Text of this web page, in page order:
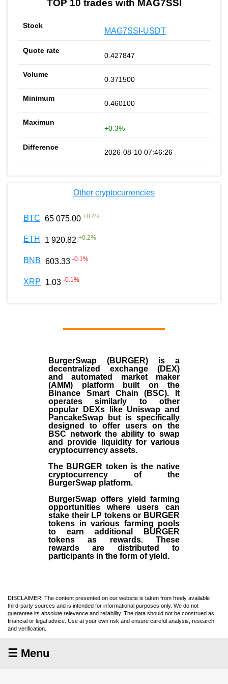
TOP 10 trades with MAG7SSI
MAG7SSI-USDT
0.427847
0.371500
0.460100
+0.3%
2026-08-10 07:46:26
Other cryptocurrencies
BTC 65 075.00 +0.4%
ETH 1 920.82 +0.2%
BNB 603.33 -0.1%
XRP 1.03 -0.1%
BurgerSwap (BURGER) is a
decentralized exchange (DEX)
and automated market maker
(AMM) platform built on the
Binance Smart Chain (BSC). It
operates similarly to other
popular DEXs like Uniswap and
PancakeSwap but is specifically
designed to offer users on the
BSC network the ability to swap
and provide liquidity for various
cryptocurrency assets.
The BURGER token is the native
cryptocurrency of the
BurgerSwap platform.
BurgerSwap offers yield farming
opportunities where users can
stake their LP tokens or BURGER
tokens in various farming pools
to earn additional BURGER
tokens as rewards. These
rewards are distributed to
participants in the form of yield.
DISCLAIMER: The content presented on our website is taken from freely available
third-party sources and is intended for informational purposes only. We do not
guarantee its absolute relevance and reliability. The data should not be construed as
financial or legal advice. Use at your own risk and ensure careful analysis, research
and verification.
☰ Menu